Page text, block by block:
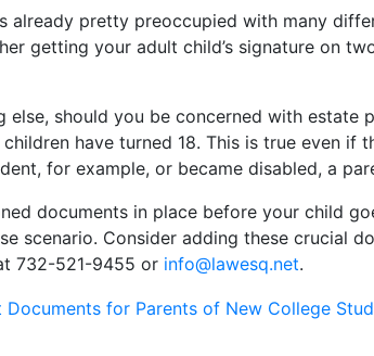
already pretty preoccupied with many
getting your adult child’s signature on
else, should you be concerned with
have turned 18. This is true even
for example, or became disabled, a
documents in place before your child
scenario. Consider adding these crucial
732-521-9455 or info@lawesq.net.